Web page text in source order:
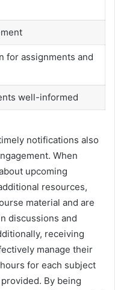
for assignments and
well-informed
notifications also
When
upcoming
resources,
material and are
discussions and
receiving
manage their
for each subject
By being